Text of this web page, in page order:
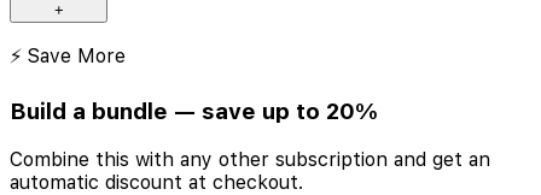
+
⚡ Save More
Build a bundle — save up to 20%
Combine this with any other subscription and get an
automatic discount at checkout.